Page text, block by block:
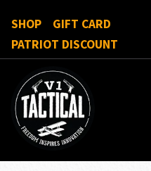
SHOP
GIFT CARD
PATRIOT DISCOUNT